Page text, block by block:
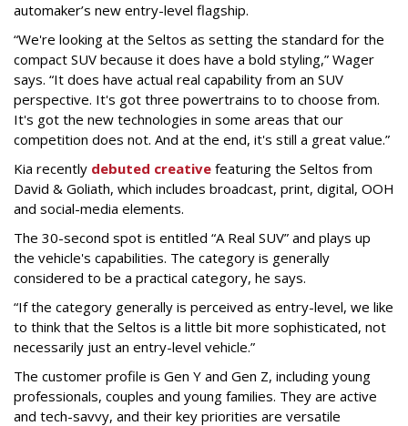
automaker’s new entry-level flagship.
“We're looking at the Seltos as setting the standard for the
compact SUV because it does have a bold styling,” Wager
says. “It does have actual real capability from an SUV
perspective. It's got three powertrains to to choose from.
It's got the new technologies in some areas that our
competition does not. And at the end, it's still a great value.”
Kia recently debuted creative featuring the Seltos from
David & Goliath, which includes broadcast, print, digital, OOH
and social-media elements.
The 30-second spot is entitled “A Real SUV” and plays up
the vehicle's capabilities. The category is generally
considered to be a practical category, he says.
“If the category generally is perceived as entry-level, we like
to think that the Seltos is a little bit more sophisticated, not
necessarily just an entry-level vehicle.”
The customer profile is Gen Y and Gen Z, including young
professionals, couples and young families. They are active
and tech-savvy, and their key priorities are versatile